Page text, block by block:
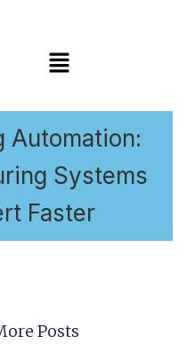
Menú
Automation:
Systems
Faster
Posts